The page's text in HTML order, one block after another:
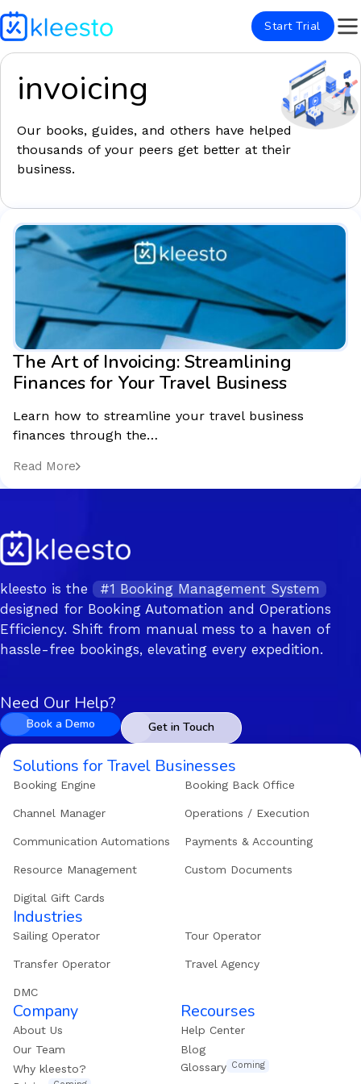
Start Trial
invoicing
Our books, guides, and others have helped
thousands of your peers get better at their
business.
The Art of Invoicing: Streamlining
Finances for Your Travel Business
Learn how to streamline your travel business
finances through the…
Read More
kleesto is the
#1 Booking Management System
designed for Booking Automation and Operations
Efficiency. Shift from manual mess to a haven of
hassle-free bookings, elevating every expedition.
Need Our Help?
Book a Demo Get in Touch
Solutions for Travel Businesses
Booking Engine Booking Back Office
Channel Manager Operations / Execution
Communication Automations Payments & Accounting
Resource Management Custom Documents
Digital Gift Cards
Industries
Sailing Operator Tour Operator
Transfer Operator Travel Agency
DMC
Company
About Us
Our Team
Why kleesto?
Recourses
Help Center
Blog
Glossary Coming